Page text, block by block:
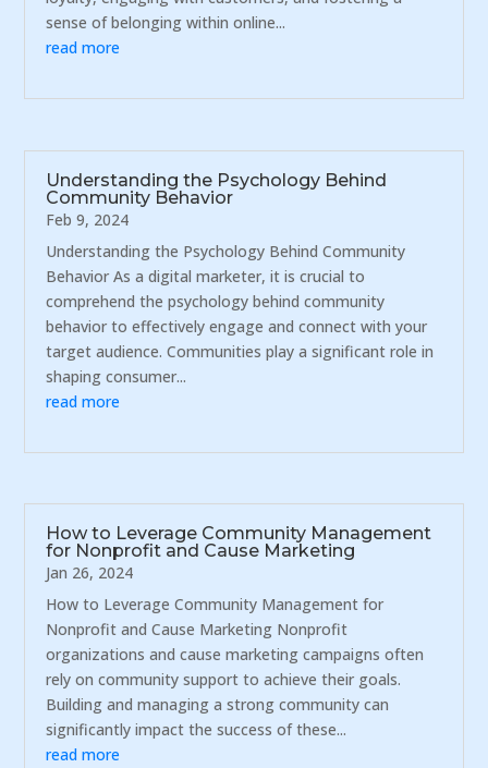
sense of belonging within online...
read more
Understanding the Psychology Behind
Community Behavior
Feb 9, 2024
Understanding the Psychology Behind Community
Behavior As a digital marketer, it is crucial to
comprehend the psychology behind community
behavior to effectively engage and connect with your
target audience. Communities play a significant role in
shaping consumer...
read more
How to Leverage Community Management
for Nonprofit and Cause Marketing
Jan 26, 2024
How to Leverage Community Management for
Nonprofit and Cause Marketing Nonprofit
organizations and cause marketing campaigns often
rely on community support to achieve their goals.
Building and managing a strong community can
significantly impact the success of these...
read more